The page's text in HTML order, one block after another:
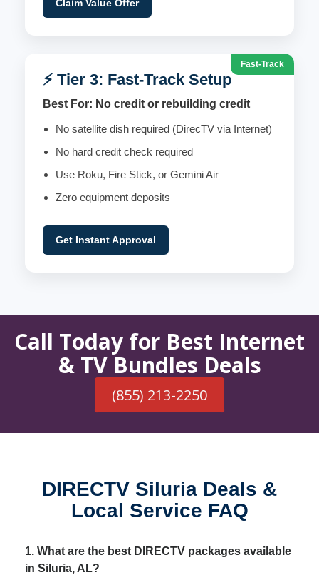
Claim Value Offer
Fast-Track
⚡ Tier 3: Fast-Track Setup
Best For: No credit or rebuilding credit
No satellite dish required (DirecTV via Internet)
No hard credit check required
Use Roku, Fire Stick, or Gemini Air
Zero equipment deposits
Get Instant Approval
Call Today for Best Internet
& TV Bundles Deals
(855) 213-2250
DIRECTV Siluria Deals &
Local Service FAQ
1. What are the best DIRECTV packages available
in Siluria, AL?